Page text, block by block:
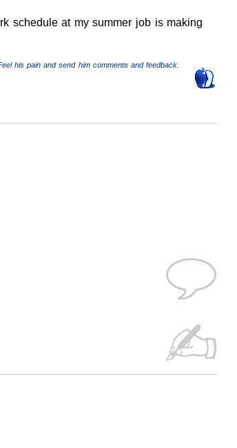
schedule at my summer job is making
his pain and send him comments and feedback.